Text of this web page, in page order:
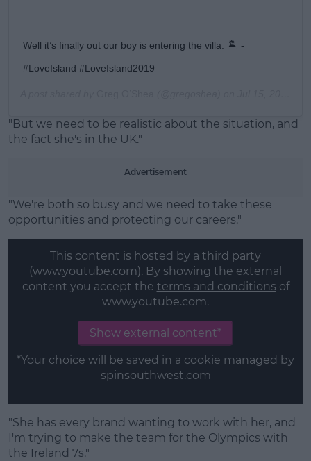
Well it’s finally out our boy is entering the villa. 🏝 -
#LoveIsland #LoveIsland2019
"But we need to be realistic about the situation, and
the fact she's in the UK."
Advertisement
"We're both so busy and we need to take these
opportunities and protecting our careers."
This content is hosted by a third party
(www.youtube.com). By showing the external
content you accept the terms and conditions of
www.youtube.com.
Show external content*
*Your choice will be saved in a cookie managed by
spinsouthwest.com
"She has every brand wanting to work with her, and
I'm trying to make the team for the Olympics with
the Ireland 7s."